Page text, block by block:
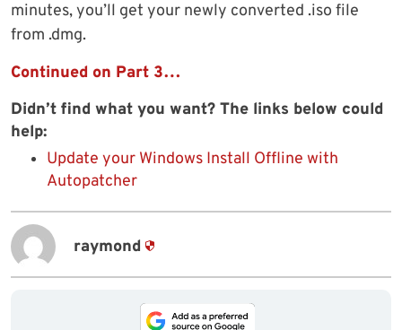
minutes, you’ll get your newly converted .iso file
from .dmg.
Continued on Part 3…
Didn’t find what you want? The links below could
help:
Update your Windows Install Offline with
Autopatcher
raymond